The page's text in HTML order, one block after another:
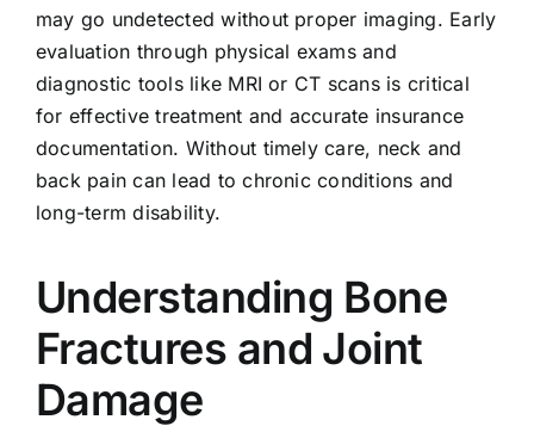
may go undetected without proper imaging. Early
evaluation through physical exams and
diagnostic tools like MRI or CT scans is critical
for effective treatment and accurate insurance
documentation. Without timely care, neck and
back pain can lead to chronic conditions and
long-term disability.
Understanding Bone
Fractures and Joint
Damage